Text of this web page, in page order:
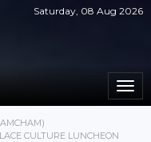
Saturday, 08 Aug 2026
CULTURE LUNCHEON